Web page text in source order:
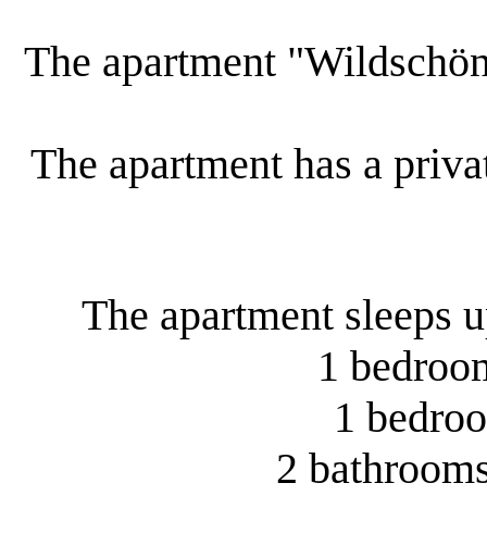
The apartment
The apartment has a
The apartment sleeps
1
1
2